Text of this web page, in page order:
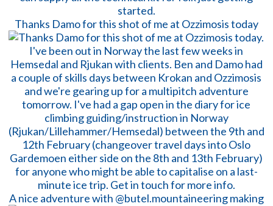
Thanks Damo for this shot of me at Ozzimosis today
A nice adventure with @butel.mountaineering making